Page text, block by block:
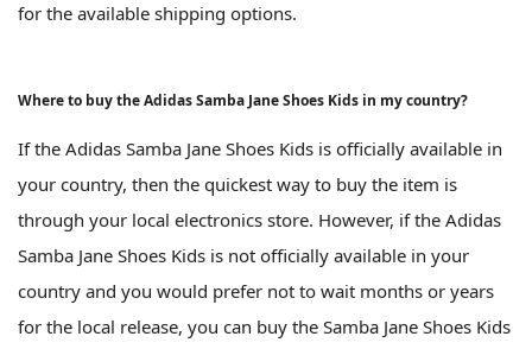
for the available shipping options.
Where to buy the Adidas Samba Jane Shoes Kids in my country?
If the Adidas Samba Jane Shoes Kids is officially available in
your country, then the quickest way to buy the item is
through your local electronics store. However, if the Adidas
Samba Jane Shoes Kids is not officially available in your
country and you would prefer not to wait months or years
for the local release, you can buy the Samba Jane Shoes Kids